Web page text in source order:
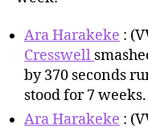
Ara Harakeke :
Cresswell
by 370 seconds
stood for 7 weeks.
Ara Harakeke :